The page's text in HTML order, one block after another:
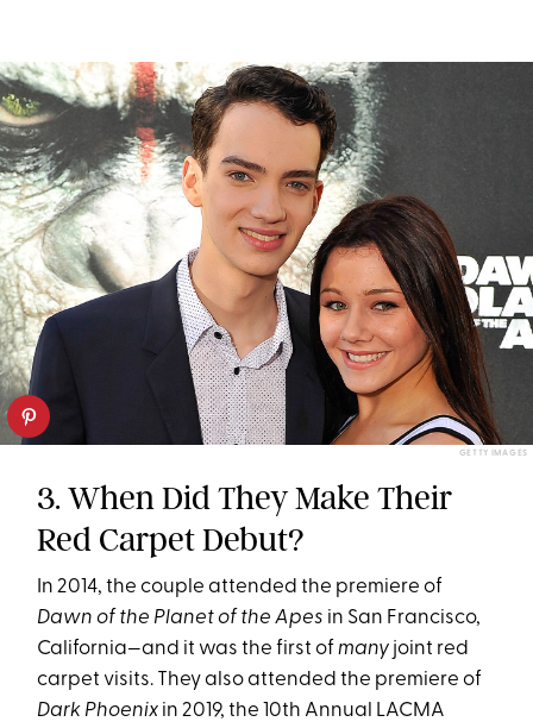
GETTY IMAGES
3. When Did They Make Their
Red Carpet Debut?
In 2014, the couple attended the premiere of
Dawn of the Planet of the Apes in San Francisco,
California—and it was the first ofmany joint red
carpet visits. They also attended the premiere of
Dark Phoenix in 2019, the 10th Annual LACMA